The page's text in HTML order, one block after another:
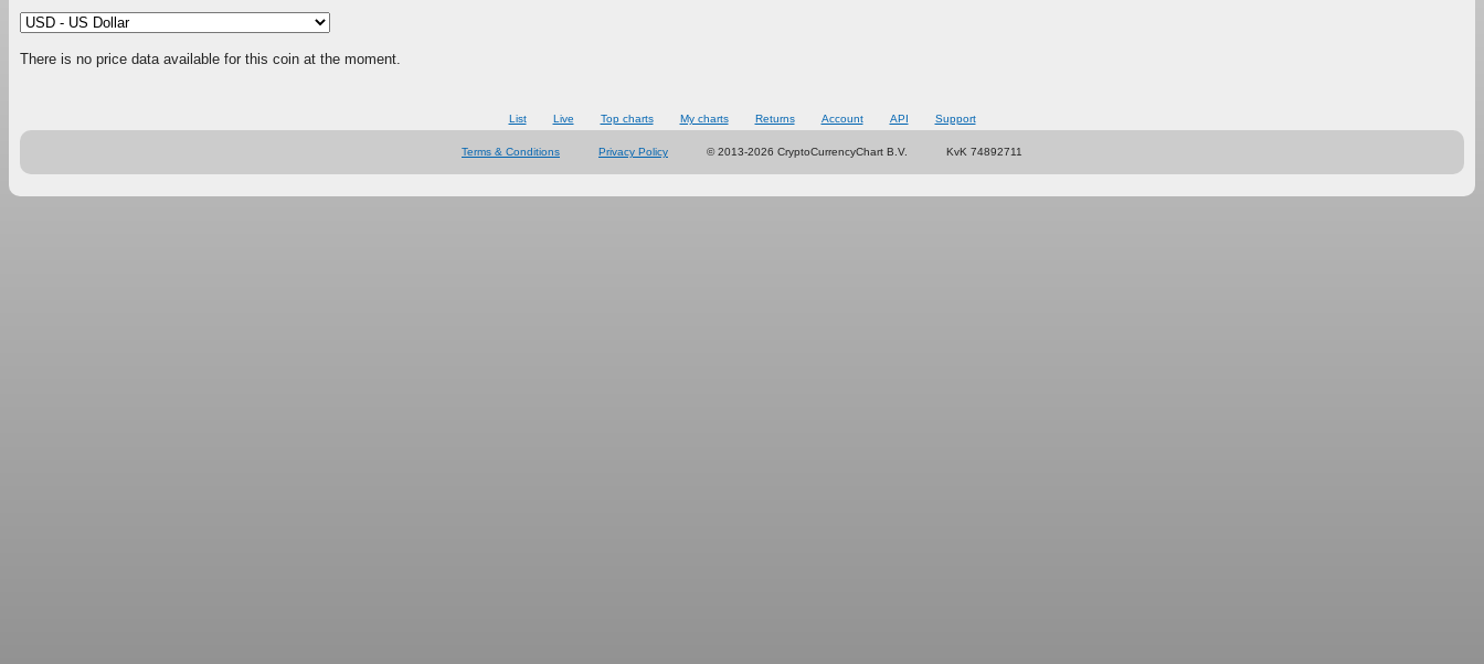
There is no price data available for this coin at the moment.
List Live Top charts My charts Returns Account API Support
Terms & Conditions Privacy Policy © 2013-2026 CryptoCurrencyChart B.V. KvK 74892711